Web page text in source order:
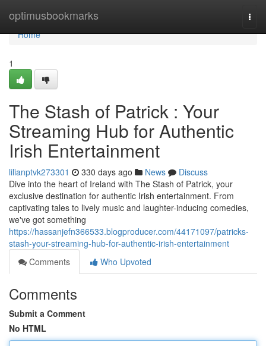
optimusbookmarks
Home
Home
1
The Stash of Patrick : Your
Streaming Hub for Authentic
Irish Entertainment
lilianptvk273301 330 days ago News
Discuss
Dive into the heart of Ireland with The Stash of Patrick, your
exclusive destination for authentic Irish entertainment. From
captivating tales to lively music and laughter-inducing comedies,
we've got something
https://hassanjefn366533.blogproducer.com/44171097/patricks-
stash-your-streaming-hub-for-authentic-irish-entertainment
Comments
Who Upvoted
Comments
Submit a Comment
No HTML